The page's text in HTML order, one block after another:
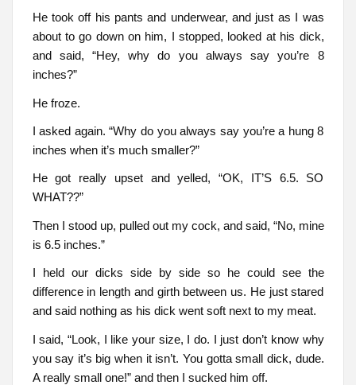
He took off his pants and underwear, and just as I was
about to go down on him, I stopped, looked at his dick,
and said, “Hey, why do you always say you’re 8
inches?”
He froze.
I asked again. “Why do you always say you’re a hung 8
inches when it’s much smaller?”
He got really upset and yelled, “OK, IT’S 6.5. SO
WHAT??”
Then I stood up, pulled out my cock, and said, “No, mine
is 6.5 inches.”
I held our dicks side by side so he could see the
difference in length and girth between us. He just stared
and said nothing as his dick went soft next to my meat.
I said, “Look, I like your size, I do. I just don’t know why
you say it’s big when it isn’t. You gotta small dick, dude.
A really small one!” and then I sucked him off.